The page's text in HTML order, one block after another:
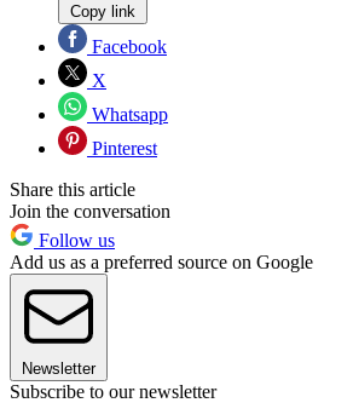
Copy link
Facebook
X
Whatsapp
Pinterest
Share this article
Join the conversation
Follow us
Add us as a preferred source on Google
Newsletter
Subscribe to our newsletter